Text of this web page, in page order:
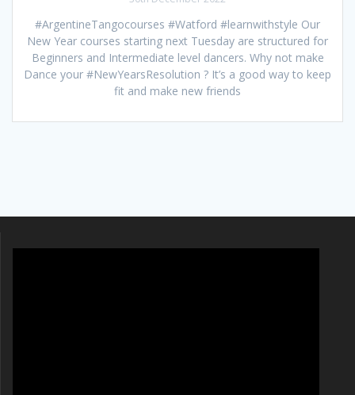
#ArgentineTangocourses #Watford #learnwithstyle Our
New Year courses starting next Tuesday are structured for
Beginners and Intermediate level dancers. Why not make
Dance your #NewYearsResolution ? It’s a good way to keep
fit and make new friends